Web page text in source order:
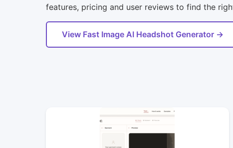
features, pricing and user reviews to find the
View Fast Image AI Headshot Generator →